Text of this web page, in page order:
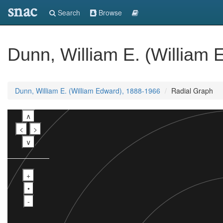
snac Search Browse
Dunn, William E. (William
Dunn, William E. (William Edward), 1888-1966 Radial Graph
∧
<
>
∨
+
•
-